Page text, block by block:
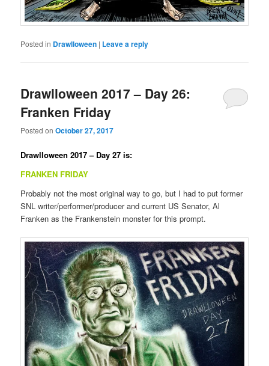
Posted in Drawlloween | Leave a reply
Drawlloween 2017 – Day 26:
Franken Friday
Posted onOctober 27, 2017
Drawlloween 2017 – Day 27 is:
FRANKEN FRIDAY
Probably not the most original way to go, but I had to put former
SNL writer/performer/producer and current US Senator, Al
Franken as the Frankenstein monster for this prompt.